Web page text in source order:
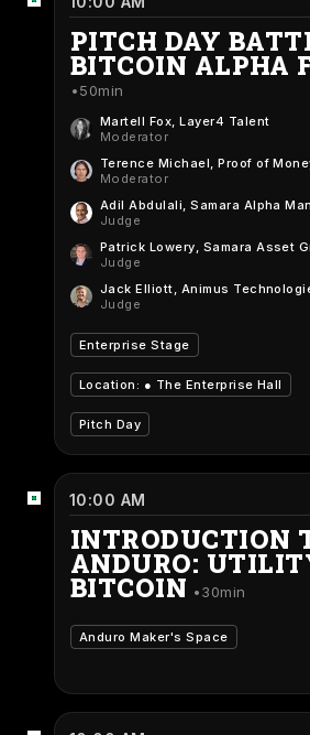
PITCH DAY
BITCOIN ALPHA
50min
Martell Fox, Layer4 Talent
Moderator
Terence Michael, Proof of
Moderator
Adil Abdulali, Samara Alpha
Judge
Patrick Lowery, Samara Asset
Judge
Jack Elliott, Animus
Judge
Enterprise Stage
Location: ● The Enterprise Hall
Pitch Day
10:00 AM
INTRODUCTION
ANDURO:
BITCOIN 30min
Anduro Maker's Space